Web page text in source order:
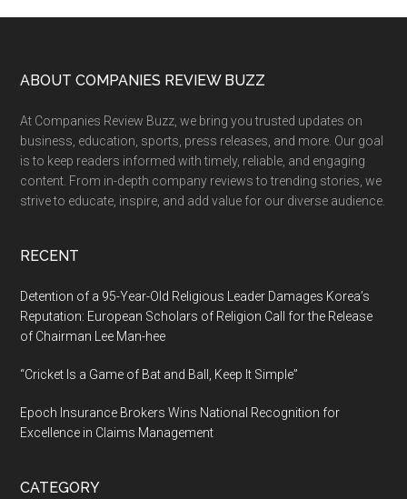
...
Footer
ABOUT COMPANIES REVIEW BUZZ
At Companies Review Buzz, we bring you trusted updates on
business, education, sports, press releases, and more. Our goal
is to keep readers informed with timely, reliable, and engaging
content. From in-depth company reviews to trending stories, we
strive to educate, inspire, and add value for our diverse audience.
RECENT
Detention of a 95-Year-Old Religious Leader Damages Korea’s
Reputation: European Scholars of Religion Call for the Release
of Chairman Lee Man-hee
“Cricket Is a Game of Bat and Ball, Keep It Simple”
Epoch Insurance Brokers Wins National Recognition for
Excellence in Claims Management
CATEGORY